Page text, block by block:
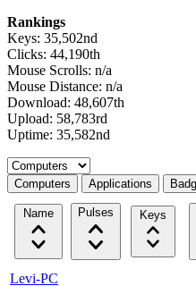
Rankings
Keys: 35,502nd
Clicks: 44,190th
Mouse Scrolls: n/a
Mouse Distance: n/a
Download: 48,607th
Upload: 58,783rd
Uptime: 35,582nd
Select a tab
Computers Applications
Name Pulses Keys
Levi-PC